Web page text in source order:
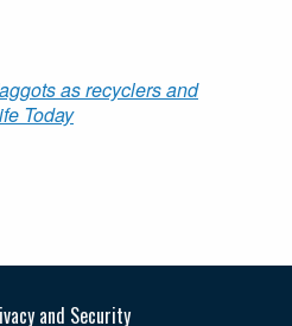
as recyclers and
Today
and Security